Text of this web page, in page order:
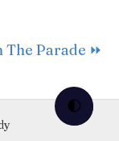
🌓
Parade ⏩